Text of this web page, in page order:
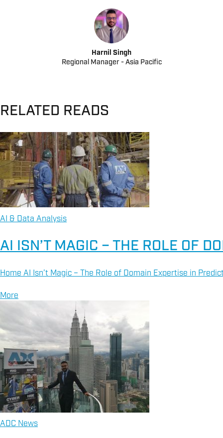
Harnil Singh
Regional Manager - Asia Pacific
RELATED READS
AI & Data Analysis
AI ISN’T MAGIC – THE ROLE OF
Home AI Isn’t Magic – The Role of Domain Expertise in
More
ADC News